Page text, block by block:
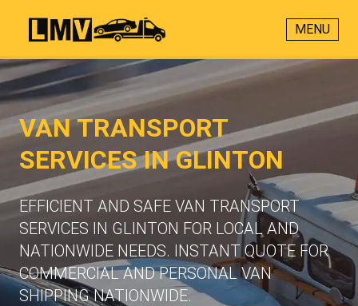
MENU
VAN TRANSPORT
SERVICES IN GLINTON
EFFICIENT AND SAFE VAN TRANSPORT
SERVICES IN GLINTON FOR LOCAL AND
NATIONWIDE NEEDS. INSTANT QUOTE FOR
COMMERCIAL AND PERSONAL VAN
SHIPPING NATIONWIDE.